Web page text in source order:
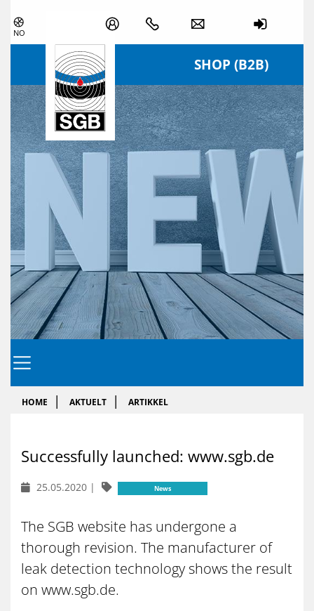
NO
SHOP (B2B)
HOME AKTUELT ARTIKKEL
Success­fully laun­ched: www.sgb.de
25.05.2020 | News
The SGB website has undergone a
thorough revision. The manufacturer of
leak detection technology shows the result
on www.sgb.de.